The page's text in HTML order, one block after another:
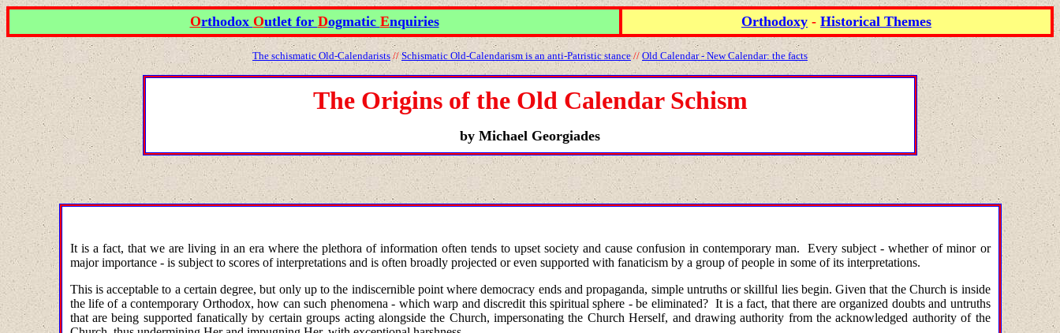
Orthodox Outlet for Dogmatic Enquiries Orthodoxy - Historical Themes
The schismatic Old-Calendarists//Schismatic Old-Calendarism is an anti-Patristic stance// Old Calendar - New Calendar: the facts
The Origins of the Old Calendar Schism
by Michael Georgiades
It is a fact, that we are living in an era where the plethora of information often tends to upset society and cause confusion in contemporary man. Every subject - whether of minor or
major importance - is subject to scores of interpretations and is often broadly projected or even supported with fanaticism by a group of people in some of its interpretations.
This is acceptable to a certain degree, but only up to the indiscernible point where democracy ends and propaganda, simple untruths or skillful lies begin. Given that the Church is inside
the life of a contemporary Orthodox, how can such phenomena - which warp and discredit this spiritual sphere - be eliminated? It is a fact, that there are organized doubts and untruths
that are being supported fanatically by certain groups acting alongside the Church, impersonating the Church Herself, and drawing authority from the acknowledged authority of the